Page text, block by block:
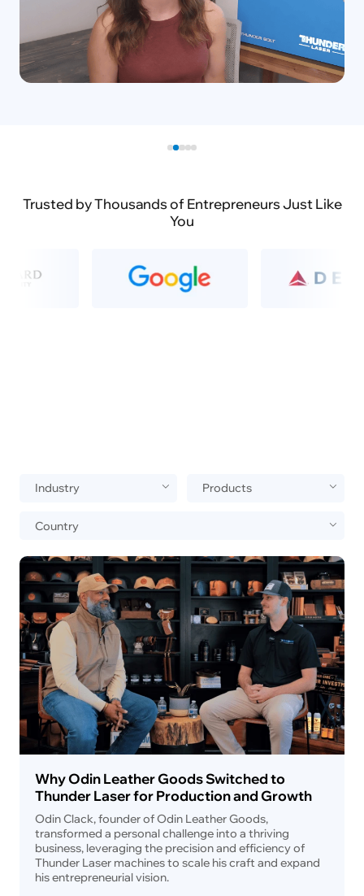
Trusted by Thousands of Entrepreneurs Just Like
You
Why Odin Leather Goods Switched to
Thunder Laser for Production and Growth
Odin Clack, founder of Odin Leather Goods,
transformed a personal challenge into a thriving
business, leveraging the precision and efficiency of
Thunder Laser machines to scale his craft and expand
his entrepreneurial vision.